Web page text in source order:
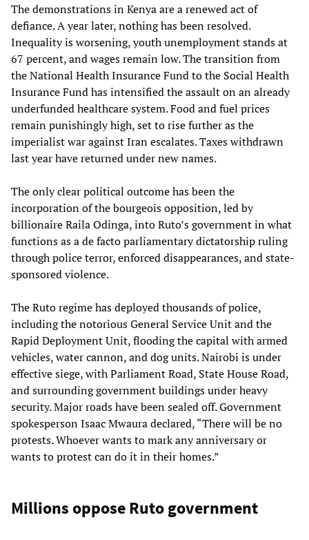
The demonstrations in Kenya are a renewed act of
defiance. A year later, nothing has been resolved.
Inequality is worsening, youth unemployment stands at
67 percent, and wages remain low. The transition from
the National Health Insurance Fund to the Social Health
Insurance Fund has intensified the assault on an already
underfunded healthcare system. Food and fuel prices
remain punishingly high, set to rise further as the
imperialist war against Iran escalates. Taxes withdrawn
last year have returned under new names.
The only clear political outcome has been the
incorporation of the bourgeois opposition, led by
billionaire Raila Odinga, into Ruto’s government in what
functions as a de facto parliamentary dictatorship ruling
through police terror, enforced disappearances, and state-
sponsored violence.
The Ruto regime has deployed thousands of police,
including the notorious General Service Unit and the
Rapid Deployment Unit, flooding the capital with armed
vehicles, water cannon, and dog units. Nairobi is under
effective siege, with Parliament Road, State House Road,
and surrounding government buildings under heavy
security. Major roads have been sealed off. Government
spokesperson Isaac Mwaura declared, “There will be no
protests. Whoever wants to mark any anniversary or
wants to protest can do it in their homes.”
Millions oppose Ruto government